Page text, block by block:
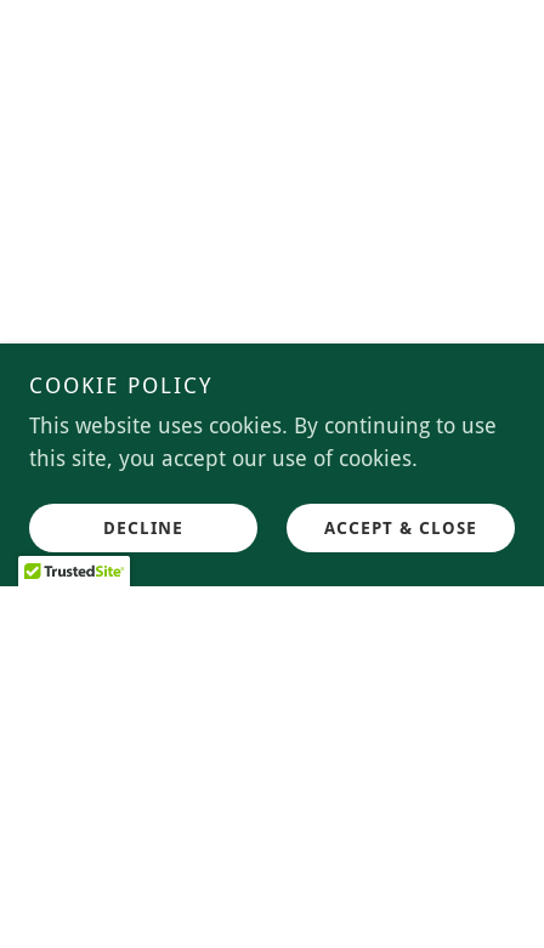
COOKIE POLICY
This website uses cookies. By continuing to use
this site, you accept our use of cookies.
DECLINE ACCEPT & CLOSE